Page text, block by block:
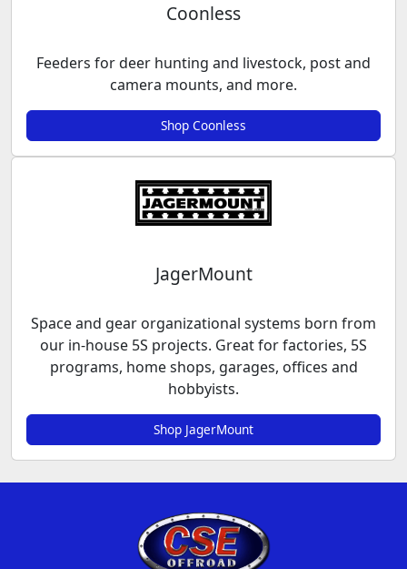
Coonless
Feeders for deer hunting and livestock, post and
camera mounts, and more.
Shop Coonless
JagerMount
Space and gear organizational systems born from
our in-house 5S projects. Great for factories, 5S
programs, home shops, garages, offices and
hobbyists.
Shop JagerMount